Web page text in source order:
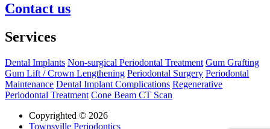
Contact us
Services
Dental Implants Non-surgical Periodontal Treatment Gum Grafting
Gum Lift / Crown Lengthening Periodontal Surgery Periodontal
Maintenance Dental Implant Complications Regenerative
Periodontal Treatment Cone Beam CT Scan
Copyrighted © 2026
Townsville Periodontics